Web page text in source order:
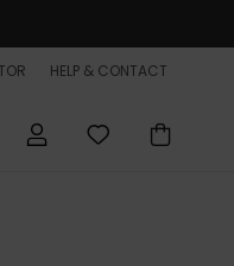
HELP & CONTACT